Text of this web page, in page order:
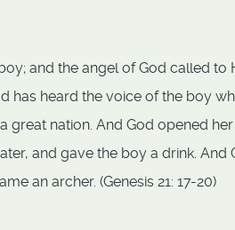
and the angel of God called
has heard the voice of the boy
great nation. And God opened
and gave the boy a drink. And
an archer. (Genesis 21: 17-20)